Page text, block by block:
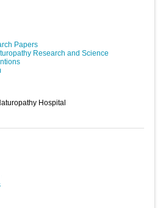
Papers
Research and Science
Hospital